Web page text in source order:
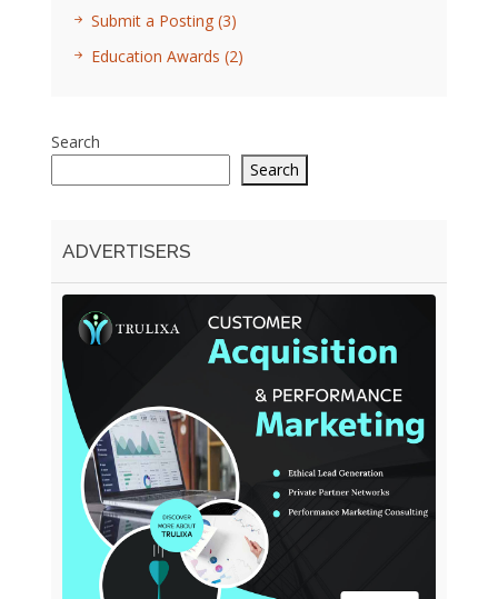
Submit a Posting (3)
Education Awards (2)
Search
Search
ADVERTISERS